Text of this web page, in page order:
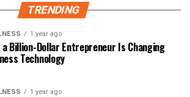
TRENDING
1 year ago
a Billion-Dollar Entrepreneur Is Changing
Technology
1 year ago